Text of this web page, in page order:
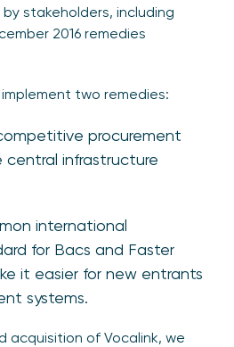
stakeholders, including
2016 remedies
two remedies:
procurement
central infrastructure
international
for Bacs and Faster
it easier for new entrants
systems.
acquisition of Vocalink, we